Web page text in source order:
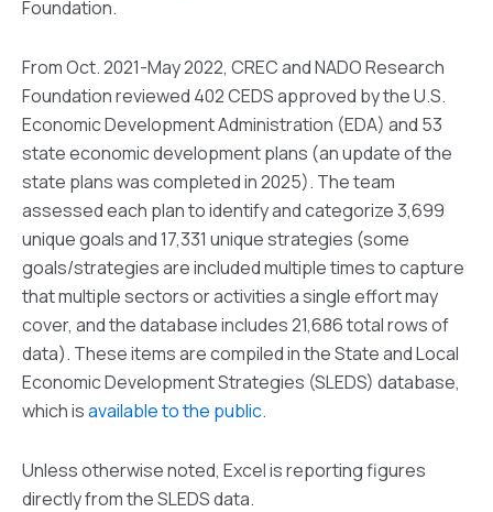
Foundation.
From Oct. 2021-May 2022, CREC and NADO Research
Foundation reviewed 402 CEDS approved by the U.S.
Economic Development Administration (EDA) and 53
state economic development plans (an update of the
state plans was completed in 2025). The team
assessed each plan to identify and categorize 3,699
unique goals and 17,331 unique strategies (some
goals/strategies are included multiple times to capture
that multiple sectors or activities a single effort may
cover, and the database includes 21,686 total rows of
data). These items are compiled in the State and Local
Economic Development Strategies (SLEDS) database,
which isavailable to the public.
Unless otherwise noted, Excel is reporting figures
directly from the SLEDS data.